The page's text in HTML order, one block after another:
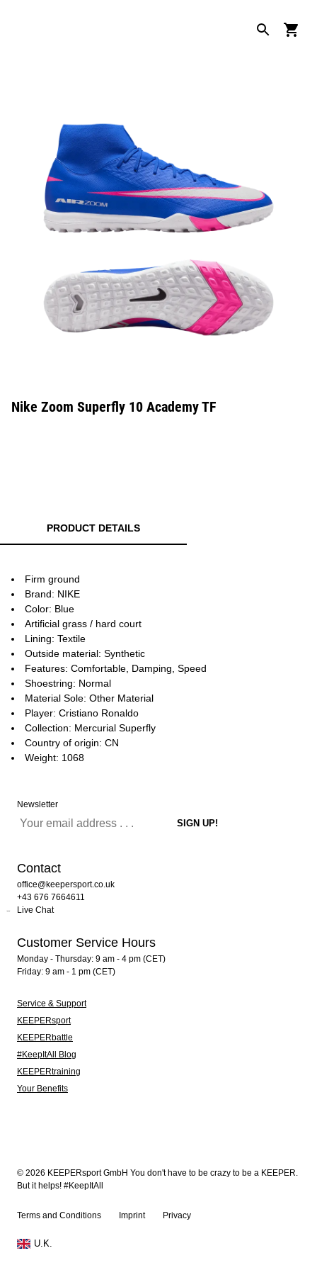
Nike Zoom Superfly 10 Academy TF
PRODUCT DETAILS
Firm ground
Brand: NIKE
Color: Blue
Artificial grass / hard court
Lining: Textile
Outside material: Synthetic
Features: Comfortable, Damping, Speed
Shoestring: Normal
Material Sole: Other Material
Player: Cristiano Ronaldo
Collection: Mercurial Superfly
Country of origin: CN
Weight: 1068
Newsletter
Contact
office@keepersport.co.uk
+43 676 7664611
Live Chat
Customer Service Hours
Monday - Thursday: 9 am - 4 pm (CET)
Friday: 9 am - 1 pm (CET)
Service & Support
KEEPERsport
KEEPERbattle
#KeepItAll Blog
KEEPERtraining
Your Benefits
© 2026 KEEPERsport GmbH You don't have to be crazy to be a KEEPER.
But it helps! #KeepItAll
Terms and Conditions Imprint Privacy
U.K.